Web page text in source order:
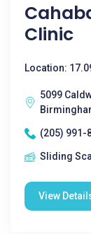
Clinic
Location:
5099
(205) 991-
Sliding
View